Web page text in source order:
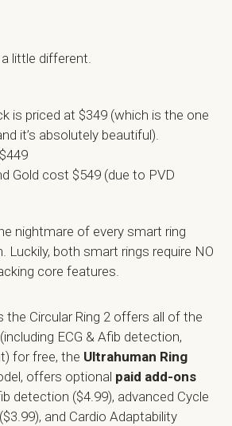
a little different.
is priced at $349 (which is the one
it’s absolutely beautiful).
Gold cost $549 (due to PVD
nightmare of every smart ring
Luckily, both smart rings require NO
core features.
the Circular Ring 2 offers all of the
ECG & Afib detection,
for free, the Ultrahuman Ring
offers optional paid add-ons
detection ($4.99), advanced Cycle
and Cardio Adaptability